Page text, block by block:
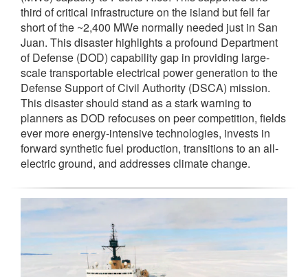
third of critical infrastructure on the island but fell far
short of the ~2,400 MWe normally needed just in San
Juan. This disaster highlights a profound Department
of Defense (DOD) capability gap in providing large-
scale transportable electrical power generation to the
Defense Support of Civil Authority (DSCA) mission.
This disaster should stand as a stark warning to
planners as DOD refocuses on peer competition, fields
ever more energy-intensive technologies, invests in
forward synthetic fuel production, transitions to an all-
electric ground, and addresses climate change.